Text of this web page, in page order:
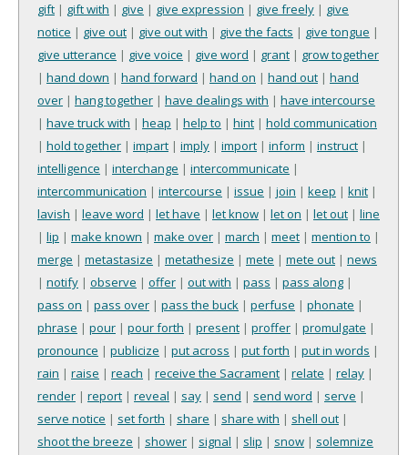
gift | gift with | give | give expression | give freely | give
notice | give out | give out with | give the facts | give tongue |
give utterance | give voice | give word | grant | grow together
| hand down | hand forward | hand on | hand out | hand
over | hang together | have dealings with | have intercourse
| have truck with | heap | help to | hint | hold communication
| hold together | impart | imply | import | inform | instruct |
intelligence | interchange | intercommunicate |
intercommunication | intercourse | issue | join | keep | knit |
lavish | leave word | let have | let know | let on | let out | line
| lip | make known | make over | march | meet | mention to |
merge | metastasize | metathesize | mete | mete out | news
| notify | observe | offer | out with | pass | pass along |
pass on | pass over | pass the buck | perfuse | phonate |
phrase | pour | pour forth | present | proffer | promulgate |
pronounce | publicize | put across | put forth | put in words |
rain | raise | reach | receive the Sacrament | relate | relay |
render | report | reveal | say | send | send word | serve |
serve notice | set forth | share | share with | shell out |
shoot the breeze | shower | signal | slip | snow | solemnize